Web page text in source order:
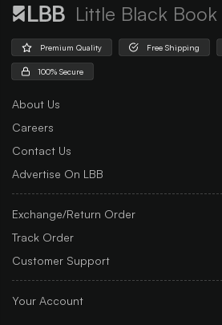
Little Black Book
Premium Quality Free Shipping
100% Secure
About Us
Careers
Contact Us
Advertise On LBB
Exchange/Return Order
Track Order
Customer Support
Your Account